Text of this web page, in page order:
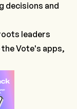
decisions and
leaders
Vote's apps,